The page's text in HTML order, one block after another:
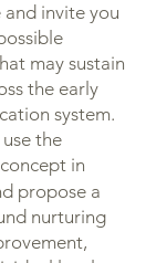
and invite you
may sustain
the early
system.
the
concept in
propose a
nurturing